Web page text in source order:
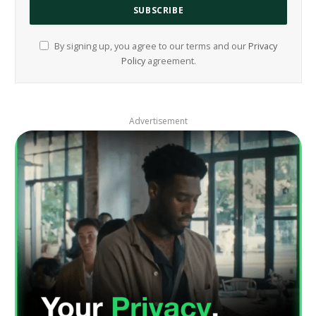
By signing up, you agree to our terms and our Privacy
Policyagreement.
Advertisement